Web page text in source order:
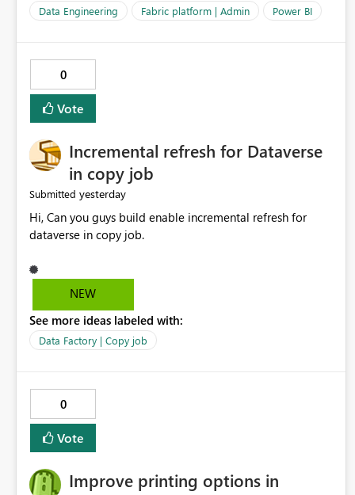
Data Engineering Fabric platform | Admin Power BI
0
Vote
Incremental refresh for Dataverse
in copy job
Submitted yesterday
Hi, Can you guys build enable incremental refresh for
dataverse in copy job.
NEW
See more ideas labeled with:
Data Factory | Copy job
0
Vote
Improve printing options in